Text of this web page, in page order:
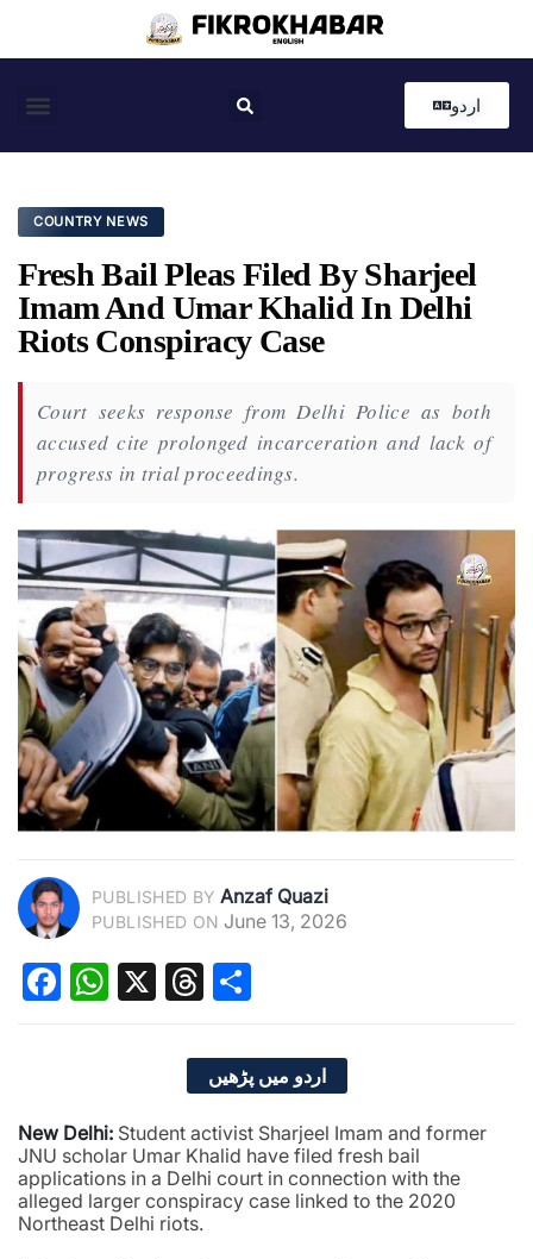
اردو
COUNTRY NEWS
Fresh Bail Pleas Filed By Sharjeel
Imam And Umar Khalid In Delhi
Riots Conspiracy Case
Court seeks response from Delhi Police as both
accused cite prolonged incarceration and lack of
progress in trial proceedings.
PUBLISHED BY Anzaf Quazi
PUBLISHED ON June 13, 2026
Facebook
WhatsApp
X Threads
اردو میں پڑھیں
New Delhi: Student activist Sharjeel Imam and former
JNU scholar Umar Khalid have filed fresh bail
applications in a Delhi court in connection with the
alleged larger conspiracy case linked to the 2020
Northeast Delhi riots.